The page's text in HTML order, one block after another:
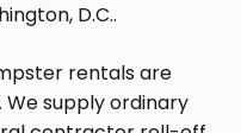
D.C..
rentals are
supply ordinary